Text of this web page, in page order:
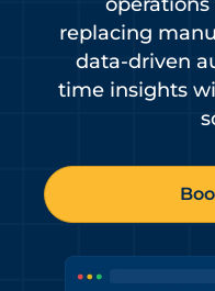
replacing
data-driven
time insights